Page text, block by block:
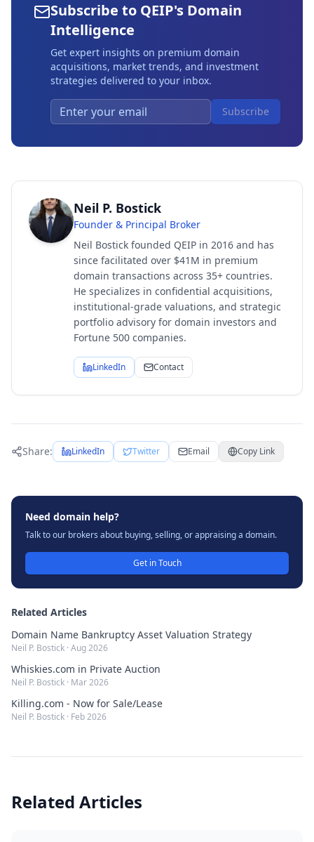
Subscribe to QEIP's Domain
Intelligence
Get expert insights on premium domain
acquisitions, market trends, and investment
strategies delivered to your inbox.
Subscribe
Neil P. Bostick
Founder & Principal Broker
Neil Bostick founded QEIP in 2016 and has
since facilitated over $41M in premium
domain transactions across 35+ countries.
He specializes in confidential acquisitions,
institutional-grade valuations, and strategic
portfolio advisory for domain investors and
Fortune 500 companies.
LinkedIn Contact
Share: LinkedIn Twitter Email Copy Link
Need domain help?
Talk to our brokers about buying, selling, or appraising a domain.
Get in Touch
Related Articles
Domain Name Bankruptcy Asset Valuation Strategy
Neil P. Bostick · Aug 2026
Whiskies.com in Private Auction
Neil P. Bostick · Mar 2026
Killing.com - Now for Sale/Lease
Neil P. Bostick · Feb 2026
Related Articles